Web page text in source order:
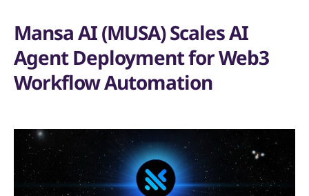
Mansa AI (MUSA) Scales AI
Agent Deployment for Web3
Workflow Automation